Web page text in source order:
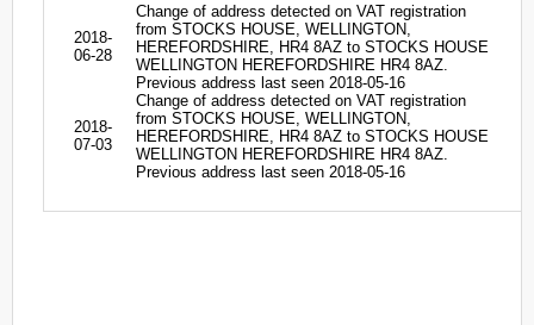
2018-
06-28
Change of address detected on VAT registration
from STOCKS HOUSE, WELLINGTON,
HEREFORDSHIRE, HR4 8AZ to STOCKS HOUSE
WELLINGTON HEREFORDSHIRE HR4 8AZ.
Previous address last seen 2018-05-16
2018-
07-03
Change of address detected on VAT registration
from STOCKS HOUSE, WELLINGTON,
HEREFORDSHIRE, HR4 8AZ to STOCKS HOUSE
WELLINGTON HEREFORDSHIRE HR4 8AZ.
Previous address last seen 2018-05-16